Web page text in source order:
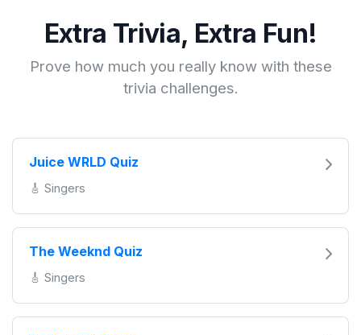
Extra Trivia, Extra Fun!
Prove how much you really know with these
trivia challenges.
Juice WRLD Quiz
🎸 Singers
The Weeknd Quiz
🎸 Singers